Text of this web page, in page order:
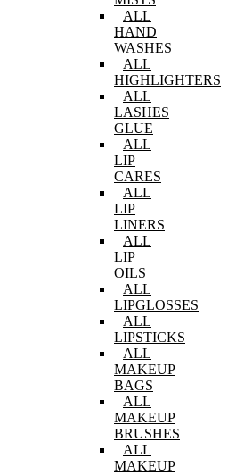
ALL
HAND
WASHES
ALL
HIGHLIGHTERS
ALL
LASHES
GLUE
ALL
LIP
CARES
ALL
LIP
LINERS
ALL
LIP
OILS
ALL
LIPGLOSSES
ALL
LIPSTICKS
ALL
MAKEUP
BAGS
ALL
MAKEUP
BRUSHES
ALL
MAKEUP